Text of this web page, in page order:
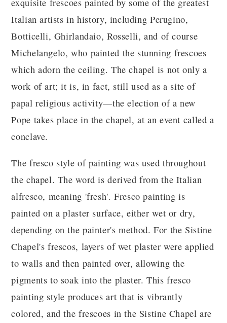
exquisite frescoes painted by some of the greatest
Italian artists in history, including Perugino,
Botticelli, Ghirlandaio, Rosselli, and of course
Michelangelo, who painted the stunning frescoes
which adorn the ceiling. The chapel is not only a
work of art; it is, in fact, still used as a site of
papal religious activity—the election of a new
Pope takes place in the chapel, at an event called a
conclave.
The fresco style of painting was used throughout
the chapel. The word is derived from the Italian
alfresco, meaning 'fresh'. Fresco painting is
painted on a plaster surface, either wet or dry,
depending on the painter's method. For the Sistine
Chapel's frescos, layers of wet plaster were applied
to walls and then painted over, allowing the
pigments to soak into the plaster. This fresco
painting style produces art that is vibrantly
colored, and the frescoes in the Sistine Chapel are